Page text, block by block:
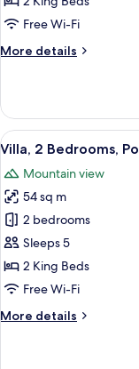
Bedrooms
Free Wi-Fi
More details
More
2
Bedrooms
View
all
photos
for
Villa,
2
Bedrooms,
Pool
22
Villa, 2 Bedrooms,
Mountain view
54 sq m
2 bedrooms
Sleeps 5
2 King Beds
Free Wi-Fi
More details
More